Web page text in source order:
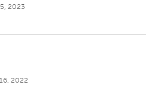
2023
2022